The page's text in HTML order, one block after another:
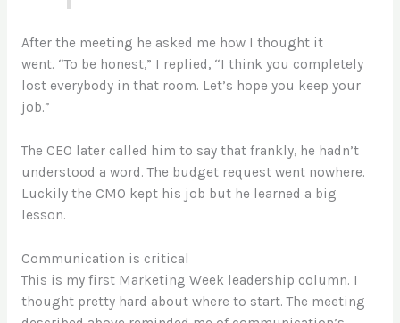
After the meeting he asked me how I thought it
went. “To be honest,” I replied, “I think you completely
lost everybody in that room. Let’s hope you keep your
job.”
The CEO later called him to say that frankly, he hadn’t
understood a word. The budget request went nowhere.
Luckily the CMO kept his job but he learned a big
lesson.
Communication is critical
This is my first Marketing Week leadership column. I
thought pretty hard about where to start. The meeting